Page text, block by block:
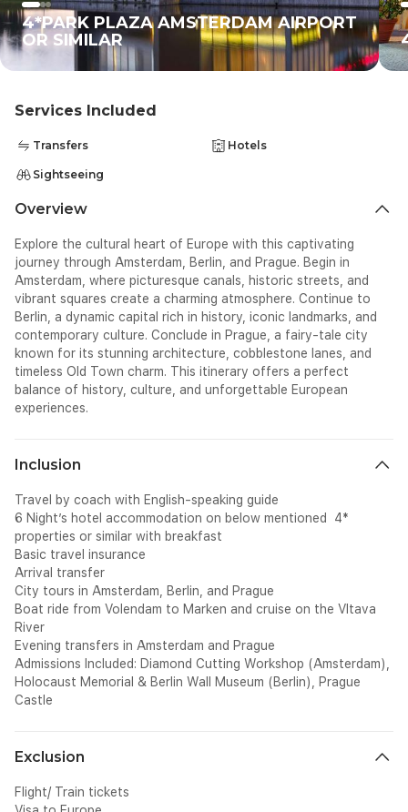
4*PARK PLAZA AMSTERDAM AIRPORT
OR SIMILAR
Services Included
Transfers Hotels
Sightseeing
Overview
Explore the cultural heart of Europe with this captivating
journey through Amsterdam, Berlin, and Prague. Begin in
Amsterdam, where picturesque canals, historic streets, and
vibrant squares create a charming atmosphere. Continue to
Berlin, a dynamic capital rich in history, iconic landmarks, and
contemporary culture. Conclude in Prague, a fairy-tale city
known for its stunning architecture, cobblestone lanes, and
timeless Old Town charm. This itinerary offers a perfect
balance of history, culture, and unforgettable European
experiences.
Inclusion
Travel by coach with English-speaking guide
6 Night’s hotel accommodation on below mentioned 4*
properties or similar with breakfast
Basic travel insurance
Arrival transfer
City tours in Amsterdam, Berlin, and Prague
Boat ride from Volendam to Marken and cruise on the Vltava
River
Evening transfers in Amsterdam and Prague
Admissions Included: Diamond Cutting Workshop (Amsterdam),
Holocaust Memorial & Berlin Wall Museum (Berlin), Prague
Castle
Exclusion
Flight/ Train tickets